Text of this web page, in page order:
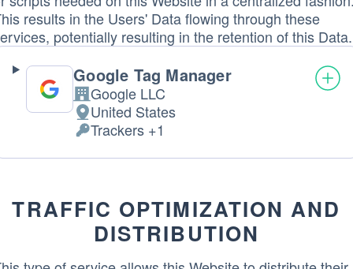
results in the Users' Data flowing through these
potentially resulting in the retention of this Data.
Google Tag Manager
Company:
Google LLC
Place
of
processing:
United States
Personal
Data
Trackers +1
TRAFFIC OPTIMIZATION AND
DISTRIBUTION